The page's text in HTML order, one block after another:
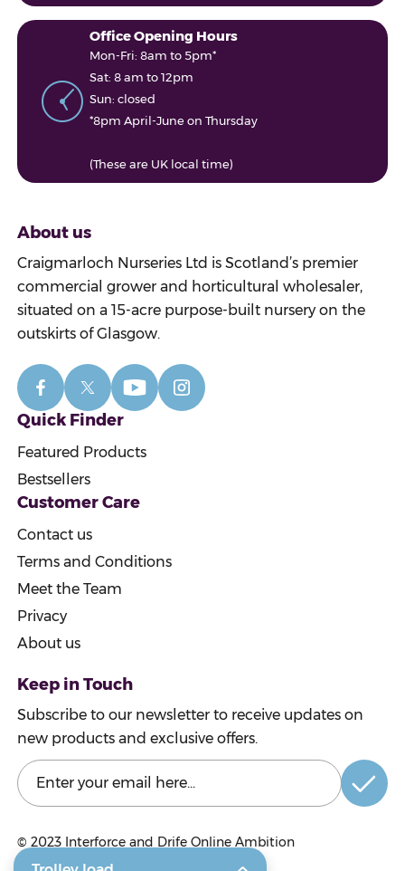
Office Opening Hours
Mon-Fri: 8am to 5pm*
Sat: 8 am to 12pm
Sun: closed
*8pm April-June on Thursday
(These are UK local time)
About us
Craigmarloch Nurseries Ltd is Scotland’s premier
commercial grower and horticultural wholesaler,
situated on a 15-acre purpose-built nursery on the
outskirts of Glasgow.
Quick Finder
Featured Products
Bestsellers
Customer Care
Contact us
Terms and Conditions
Meet the Team
Privacy
About us
Keep in Touch
Subscribe to our newsletter to receive updates on
new products and exclusive offers.
© 2023 Interforce and Drife Online Ambition